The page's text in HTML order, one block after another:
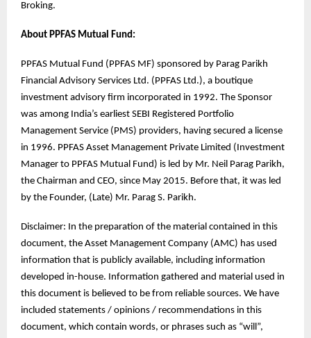
Broking.
About PPFAS Mutual Fund:
PPFAS Mutual Fund (PPFAS MF) sponsored by Parag Parikh
Financial Advisory Services Ltd. (PPFAS Ltd.), a boutique
investment advisory firm incorporated in 1992. The Sponsor
was among India’s earliest SEBI Registered Portfolio
Management Service (PMS) providers, having secured a license
in 1996. PPFAS Asset Management Private Limited (Investment
Manager to PPFAS Mutual Fund) is led by Mr. Neil Parag Parikh,
the Chairman and CEO, since May 2015. Before that, it was led
by the Founder, (Late) Mr. Parag S. Parikh.
Disclaimer: In the preparation of the material contained in this
document, the Asset Management Company (AMC) has used
information that is publicly available, including information
developed in-house. Information gathered and material used in
this document is believed to be from reliable sources. We have
included statements / opinions / recommendations in this
document, which contain words, or phrases such as “will”,